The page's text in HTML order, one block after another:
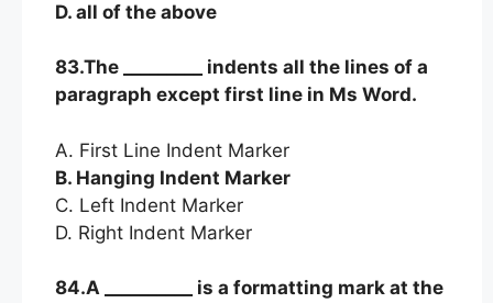
D. all of the above
83.The _________ indents all the lines of a
paragraph except first line in Ms Word.
A. First Line Indent Marker
B. Hanging Indent Marker
C. Left Indent Marker
D. Right Indent Marker
84.A __________ is a formatting mark at the